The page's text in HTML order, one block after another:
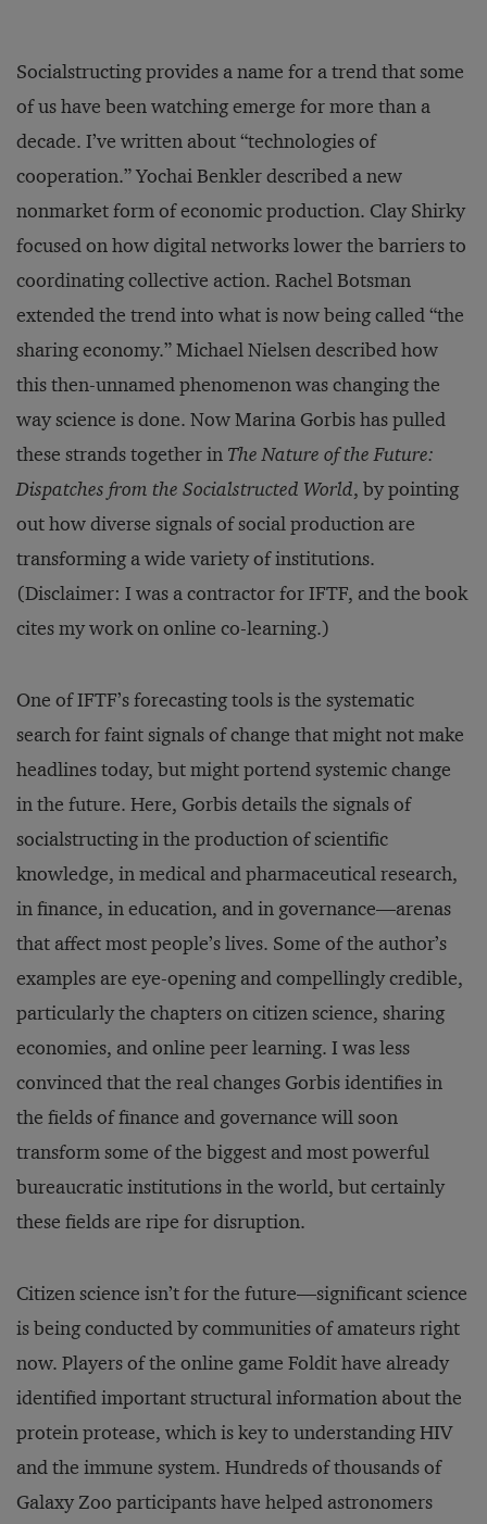
Socialstructing provides a name for a trend that some
of us have been watching emerge for more than a
decade. I’ve written about “technologies of
cooperation.” Yochai Benkler described a new
nonmarket form of economic production. Clay Shirky
focused on how digital networks lower the barriers to
coordinating collective action. Rachel Botsman
extended the trend into what is now being called “the
sharing economy.” Michael Nielsen described how
this then-unnamed phenomenon was changing the
way science is done. Now Marina Gorbis has pulled
these strands together in The Nature of the Future:
Dispatches from the Socialstructed World, by pointing
out how diverse signals of social production are
transforming a wide variety of institutions.
(Disclaimer: I was a contractor for IFTF, and the book
cites my work on online co-learning.)
One of IFTF’s forecasting tools is the systematic
search for faint signals of change that might not make
headlines today, but might portend systemic change
in the future. Here, Gorbis details the signals of
socialstructing in the production of scientific
knowledge, in medical and pharmaceutical research,
in finance, in education, and in governance—arenas
that affect most people’s lives. Some of the author’s
examples are eye-opening and compellingly credible,
particularly the chapters on citizen science, sharing
economies, and online peer learning. I was less
convinced that the real changes Gorbis identifies in
the fields of finance and governance will soon
transform some of the biggest and most powerful
bureaucratic institutions in the world, but certainly
these fields are ripe for disruption.
Citizen science isn’t for the future—significant science
is being conducted by communities of amateurs right
now. Players of the online game Foldit have already
identified important structural information about the
protein protease, which is key to understanding HIV
and the immune system. Hundreds of thousands of
Galaxy Zoo participants have helped astronomers